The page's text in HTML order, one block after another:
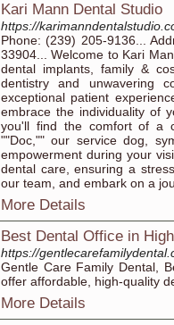
Kari Mann Dental Studio
https://
Phone: (239) 205-9136...
33904... Welcome to Kari
dental implants, family &
dentistry and unwavering
exceptional patient
embrace the individuality of
you'll find the comfort of a
""Doc,"" our service dog,
empowerment during your
dental care, ensuring a
our team, and embark on a
More Details
Best Dental Office in
https://
Gentle Care Family Dental,
offer affordable, high-quality
More Details